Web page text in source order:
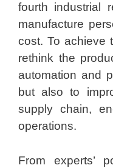
fourth industrial
manufacture
cost. To achieve
rethink the
automation and
but also to
supply chain,
operations.
From experts’